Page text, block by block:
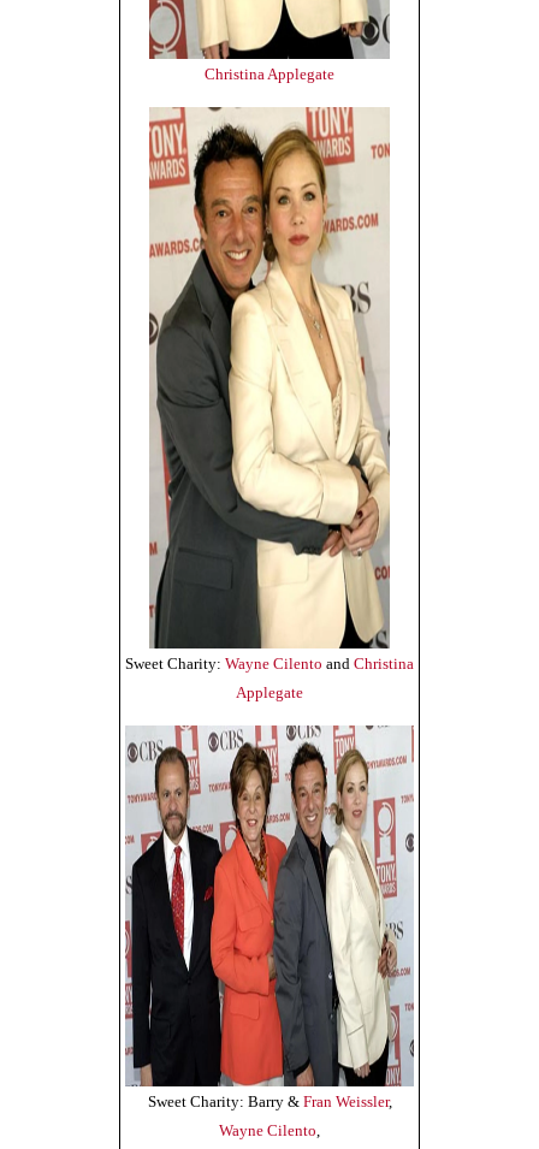
Christina Applegate
Sweet Charity: Wayne Cilento and Christina
Applegate
Sweet Charity: Barry & Fran Weissler,
Wayne Cilento